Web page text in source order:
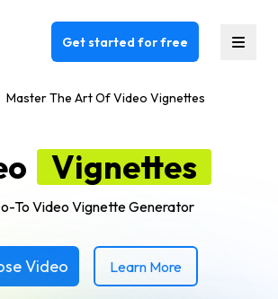
Get started for free
Master The Art Of Video Vignettes
Vignettes
To Video Vignette Generator
Video Learn More